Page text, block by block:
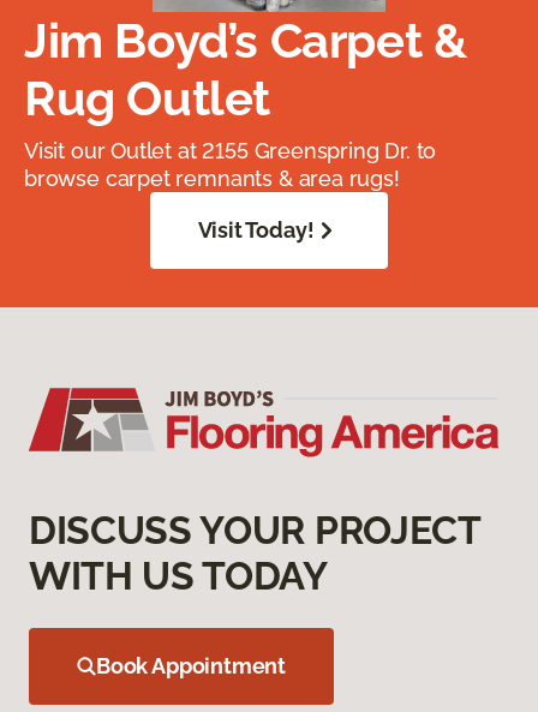
Jim Boyd’s Carpet &
Rug Outlet
Visit our Outlet at 2155 Greenspring Dr. to
browse carpet remnants & area rugs!
Visit Today!
DISCUSS YOUR PROJECT
WITH US TODAY
Book Appointment